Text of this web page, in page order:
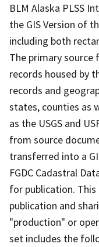
BLM Alaska PLSS
the GIS Version of
including both
The primary source
records housed by
records and
states, counties as
as the USGS and
from source
transferred into a
FGDC Cadastral
for publication.
publication and
"production" or
set includes the